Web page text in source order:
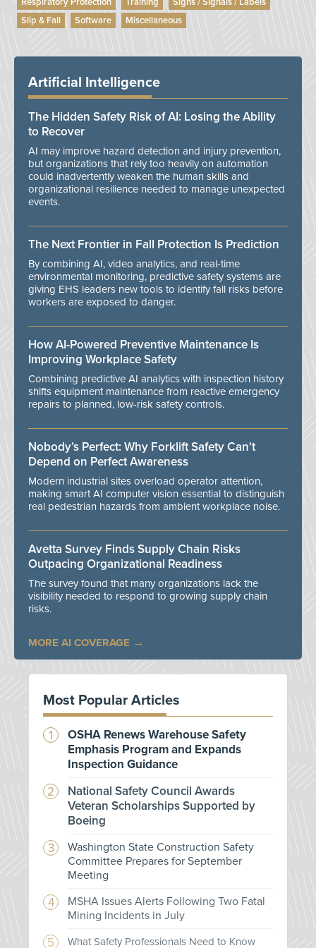
Respiratory Protection
Training
Signs / Signals / Labels
Slip & Fall
Software Miscellaneous
Artificial Intelligence
The Hidden Safety Risk of AI: Losing the Ability
to Recover
AI may improve hazard detection and injury prevention,
but organizations that rely too heavily on automation
could inadvertently weaken the human skills and
organizational resilience needed to manage unexpected
events.
The Next Frontier in Fall Protection Is Prediction
By combining AI, video analytics, and real-time
environmental monitoring, predictive safety systems are
giving EHS leaders new tools to identify fall risks before
workers are exposed to danger.
How AI-Powered Preventive Maintenance Is
Improving Workplace Safety
Combining predictive AI analytics with inspection history
shifts equipment maintenance from reactive emergency
repairs to planned, low-risk safety controls.
Nobody’s Perfect: Why Forklift Safety Can't
Depend on Perfect Awareness
Modern industrial sites overload operator attention,
making smart AI computer vision essential to distinguish
real pedestrian hazards from ambient workplace noise.
Avetta Survey Finds Supply Chain Risks
Outpacing Organizational Readiness
The survey found that many organizations lack the
visibility needed to respond to growing supply chain
risks.
MORE AI COVERAGE
Most Popular Articles
OSHA Renews Warehouse Safety
Emphasis Program and Expands
Inspection Guidance
National Safety Council Awards
Veteran Scholarships Supported by
Boeing
Washington State Construction Safety
Committee Prepares for September
Meeting
MSHA Issues Alerts Following Two Fatal
Mining Incidents in July
What Safety Professionals Need to Know